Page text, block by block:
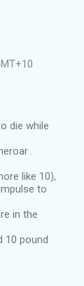
die while
.
like 10),
to
in the
10 pound